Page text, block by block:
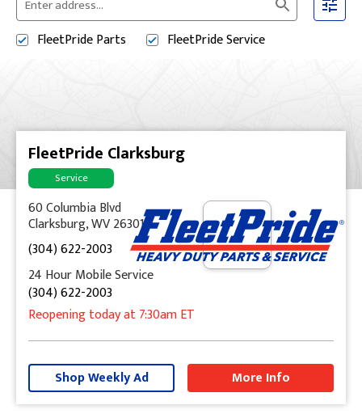
Please
enter
City,FleetPrideParts FleetPrideService
FleetPride Clarksburg
Service
60 Columbia Blvd
Clarksburg, WV 26301
(304) 622-2003
24 Hour Mobile Service
(304) 622-2003
Reopening todayat 7:30amET
Shop Weekly Ad More Info
−
Get Directions